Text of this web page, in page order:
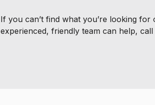
If you can’t find what you’re looking for
experienced, friendly team can help,